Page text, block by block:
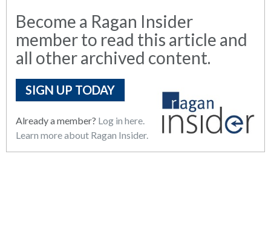
Become a Ragan Insider
member to read this article and
all other archived content.
SIGN UP TODAY
Already a member? Log in here.
Learn more about Ragan Insider.